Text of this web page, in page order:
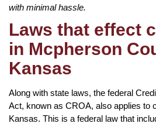
with minimal hassle.
Laws that effect
in Mcpherson
Kansas
Along with state laws, the federal
Act, known as CROA, also applies to
Kansas. This is a federal law that